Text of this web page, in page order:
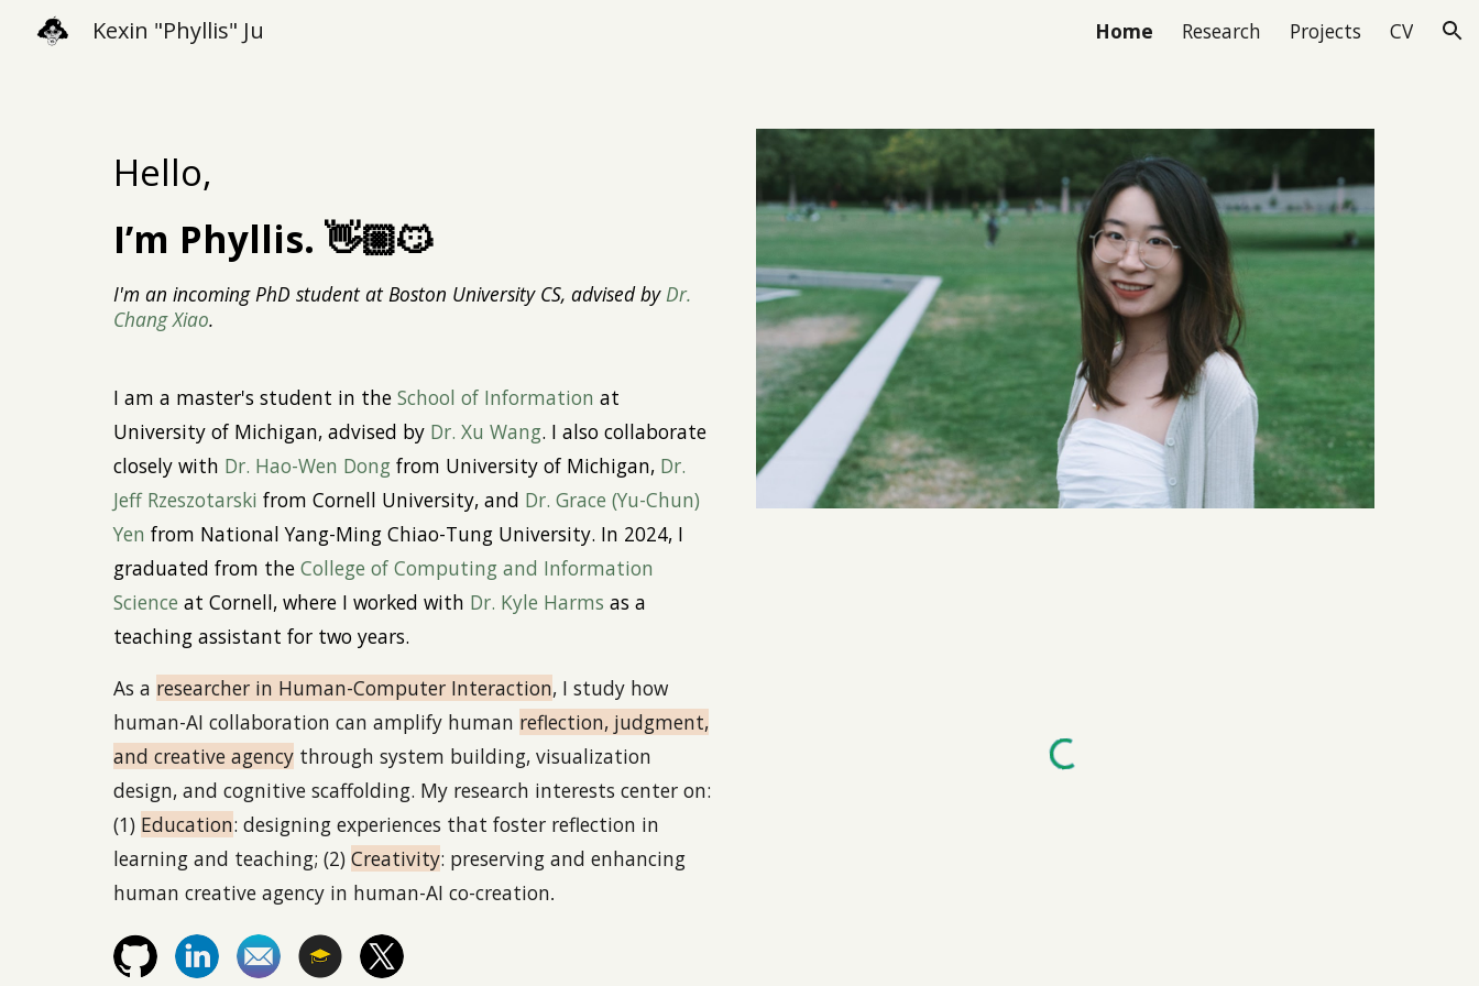
Kexin "Phyllis" Ju Home Research Projects CV
Hello,
I’m Phyllis. 👋🏼😼
I'm an incoming PhD student at Boston University CS, advised byDr.
Chang Xiao.
I am a master's student in the School of Information at
University of Michigan, advised by Dr. Xu Wang. I also collaborate
closely with Dr. Hao-Wen Dong from University of Michigan, Dr.
Jeff Rzeszotarski from Cornell University, and Dr. Grace (Yu-Chun)
Yen from National Yang-Ming Chiao-Tung University. In 2024, I
graduated from the College of Computing and Information
Science at Cornell, where I worked with Dr. Kyle Harms as a
teaching assistant for two years.
As a researcher in Human-Computer Interaction, I study how
human-AI collaboration can amplify human reflection, judgment,
and creative agencythrough system building, visualization
design, and cognitive scaffolding. My research interests center on:
(1) Education: designing experiences that foster reflection in
learning and teaching; (2) Creativity: preserving and enhancing
human creative agency in human-AI co-creation.